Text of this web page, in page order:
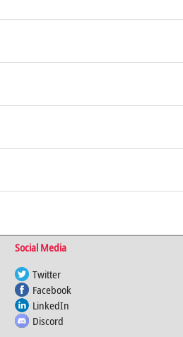
Social Media
Twitter
Facebook
LinkedIn
Discord